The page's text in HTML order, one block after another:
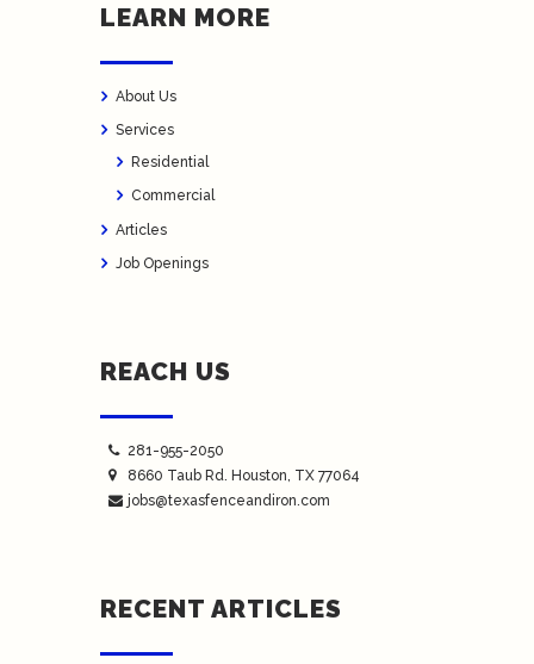
LEARN MORE
About Us
Services
Residential
Commercial
Articles
Job Openings
REACH US
281-955-2050
8660 Taub Rd. Houston , TX 77064
jobs@texasfenceandiron.com
RECENT ARTICLES